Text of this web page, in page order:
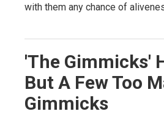
with them any chance of
'The Gimmicks'
But A Few Too
Gimmicks